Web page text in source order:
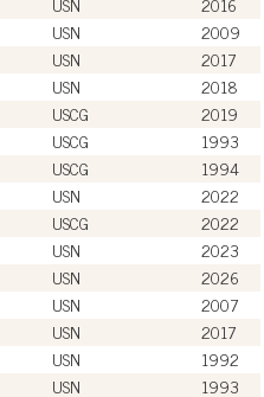
USN
2009
USN
2017
USN
2018
USCG
2019
USCG
1993
USCG
1994
USN
2022
USCG
2022
USN
2023
USN
2026
USN
2007
USN
2017
USN
1992
USN
1993